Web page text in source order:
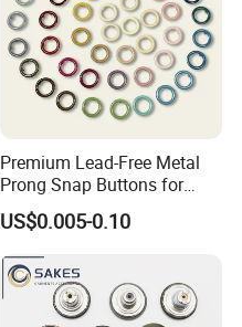
Premium Lead-Free Metal
Prong Snap Buttons for
Baby Rompers
US$0.005-0.10